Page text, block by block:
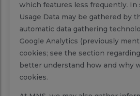
which features less frequently. In
Usage Data may be gathered by
automatic data gathering
Google Analytics (previously
cookies; see the section
better understand how and why
cookies.